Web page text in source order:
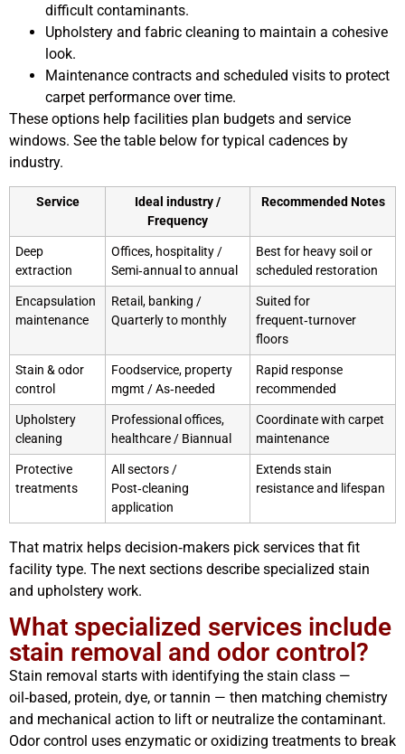
difficult contaminants.
Upholstery and fabric cleaning to maintain a cohesive
look.
Maintenance contracts and scheduled visits to protect
carpet performance over time.
These options help facilities plan budgets and service
windows. See the table below for typical cadences by
industry.
Service
Ideal industry /
Frequency
Recommended Notes
Deep
extraction
Offices, hospitality /
Semi‑annual to annual
Best for heavy soil or
scheduled restoration
Encapsulation
maintenance
Retail, banking /
Quarterly to monthly
Suited for
frequent‑turnover
floors
Stain & odor
control
Foodservice, property
mgmt / As‑needed
Rapid response
recommended
Upholstery
cleaning
Professional offices,
healthcare / Biannual
Coordinate with carpet
maintenance
Protective
treatments
All sectors /
Post‑cleaning
application
Extends stain
resistance and lifespan
That matrix helps decision‑makers pick services that fit
facility type. The next sections describe specialized stain
and upholstery work.
What specialized services include
stain removal and odor control?
Stain removal starts with identifying the stain class —
oil‑based, protein, dye, or tannin — then matching chemistry
and mechanical action to lift or neutralize the contaminant.
Odor control uses enzymatic or oxidizing treatments to break